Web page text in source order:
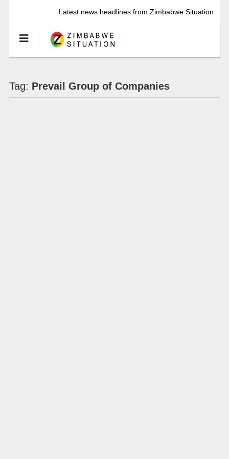
Latest news headlines from Zimbabwe Situation
Tag: Prevail Group of Companies